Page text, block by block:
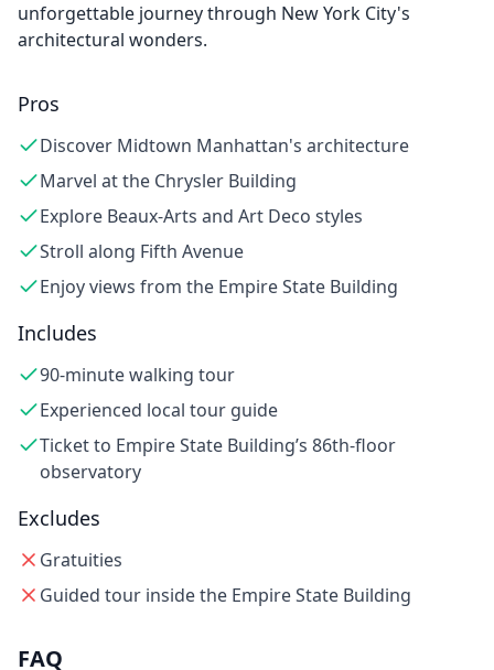
unforgettable journey through New York City's
architectural wonders.
Pros
Discover Midtown Manhattan's architecture
Marvel at the Chrysler Building
Explore Beaux-Arts and Art Deco styles
Stroll along Fifth Avenue
Enjoy views from the Empire State Building
Includes
90-minute walking tour
Experienced local tour guide
Ticket to Empire State Building’s 86th-floor
observatory
Excludes
Gratuities
Guided tour inside the Empire State Building
FAQ